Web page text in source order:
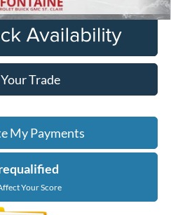
Trade
My Payments
Your Score